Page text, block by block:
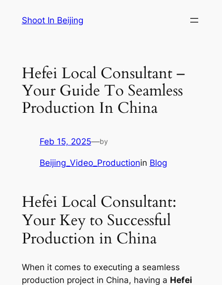
Shoot In Beijing
Hefei Local Consultant –
Your Guide To Seamless
Production In China
Feb 15, 2025—by
Beijing_Video_Productionin Blog
Hefei Local Consultant:
Your Key to Successful
Production in China
When it comes to executing a seamless
production project in China, having a Hefei